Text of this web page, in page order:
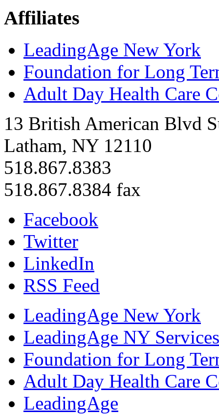
Affiliates
LeadingAge New York
Foundation for Long
Adult Day Health Care
13 British American Blvd
Latham, NY 12110
518.867.8383
518.867.8384 fax
Facebook
Twitter
LinkedIn
RSS Feed
LeadingAge New York
LeadingAge NY
Foundation for Long
Adult Day Health Care
LeadingAge